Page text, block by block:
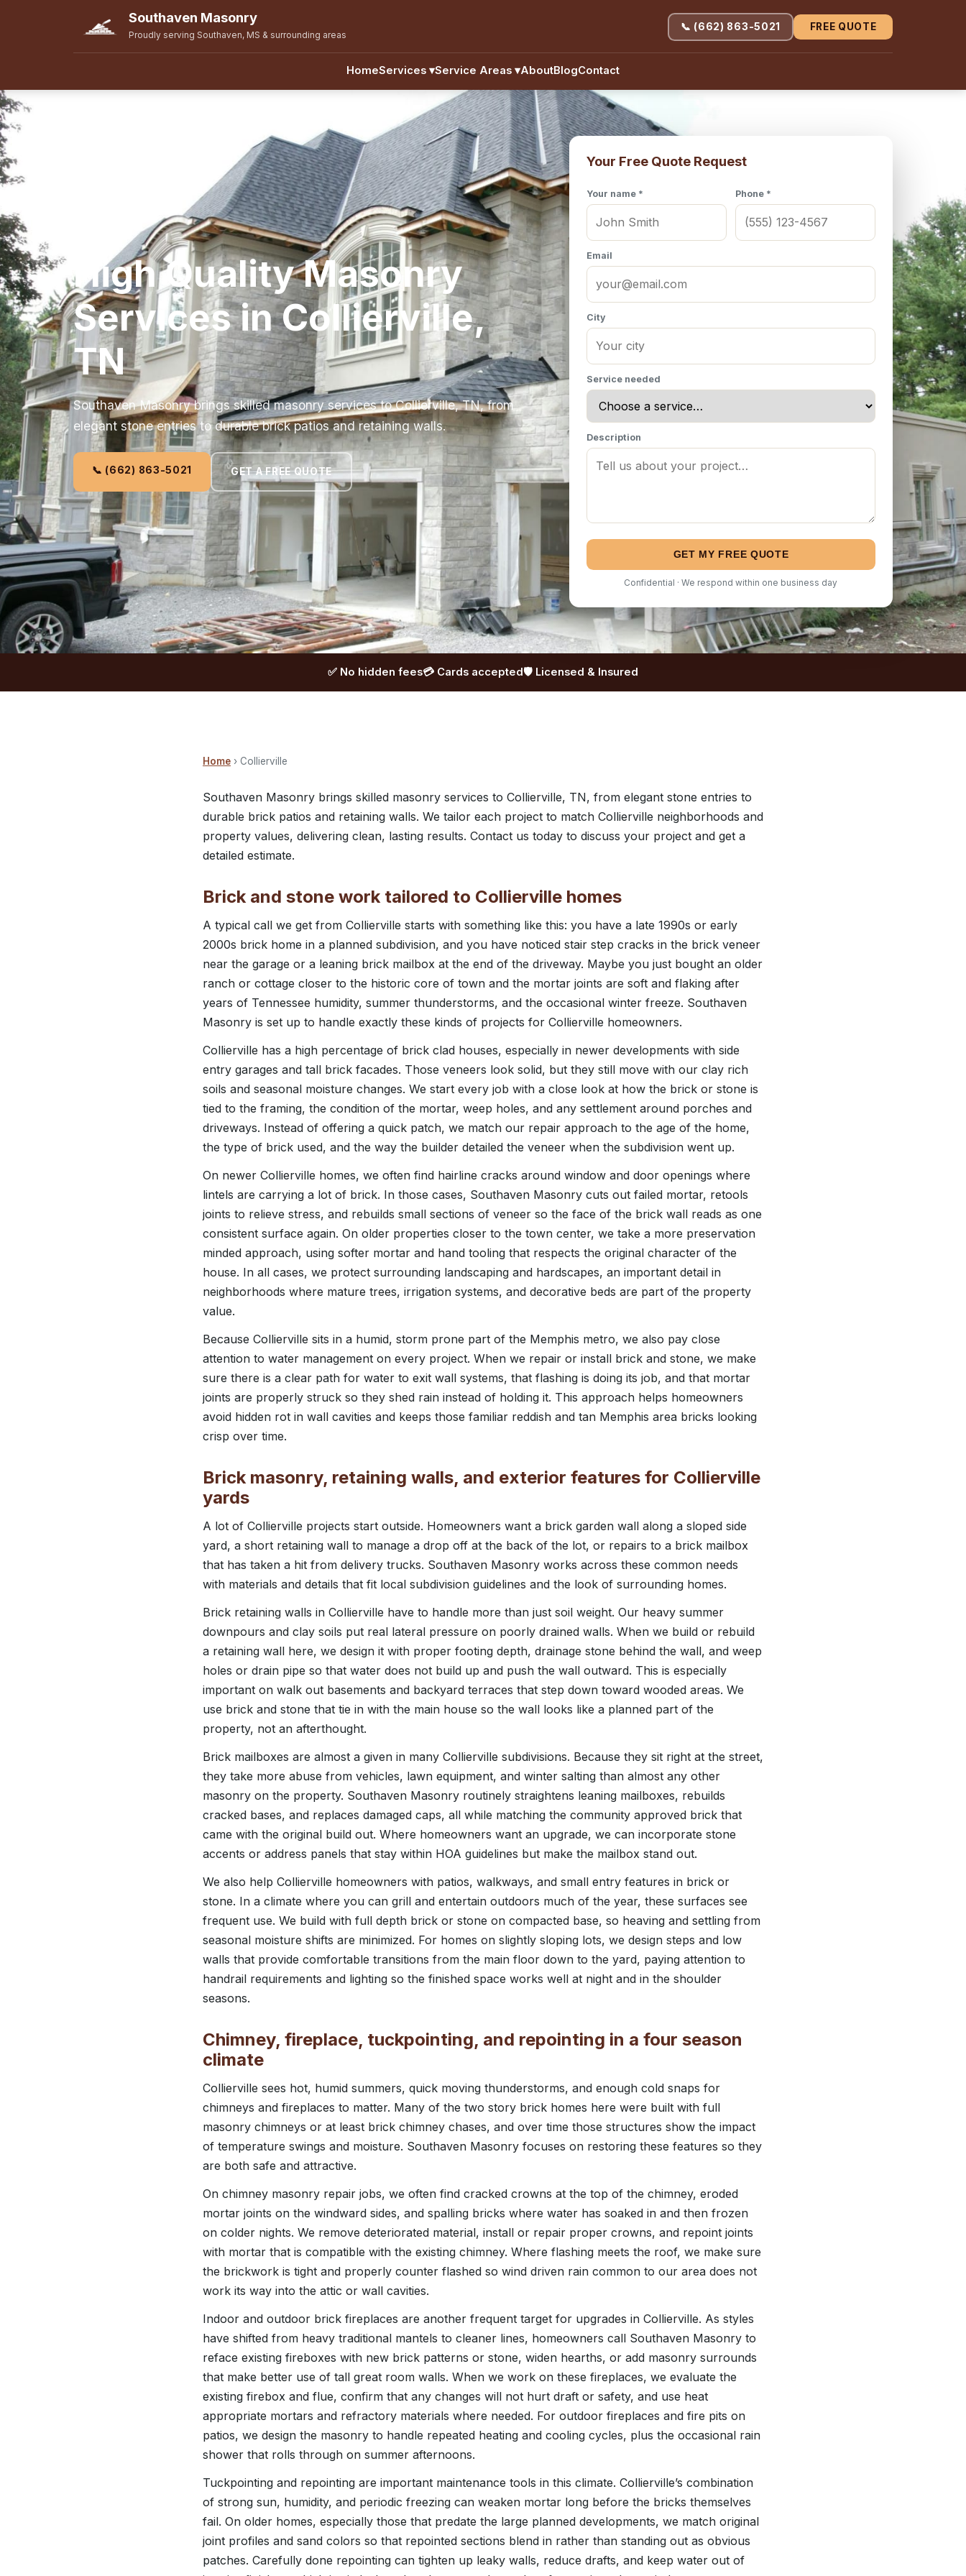
Southaven Masonry
Proudly serving Southaven, MS & surrounding areas
HomeServices ▾Service Areas ▾AboutBlogContact
📞 (662) 863-5021 FREE QUOTE
High Quality Masonry
Services in Collierville,
TN
Southaven Masonry brings skilled masonry services to Collierville, TN, from
elegant stone entries to durable brick patios and retaining walls.
📞 (662) 863-5021 GET A FREE QUOTE
Your Free Quote Request
Your name * Phone *
Email
City
Service needed
Description
GET MY FREE QUOTE
Confidential · We respond within one business day
✅ No hidden fees💳 Cards accepted🛡️ Licensed & Insured
Home › Collierville
Southaven Masonry brings skilled masonry services to Collierville, TN, from elegant stone entries to
durable brick patios and retaining walls. We tailor each project to match Collierville neighborhoods and
property values, delivering clean, lasting results. Contact us today to discuss your project and get a
detailed estimate.
Brick and stone work tailored to Collierville homes
A typical call we get from Collierville starts with something like this: you have a late 1990s or early
2000s brick home in a planned subdivision, and you have noticed stair step cracks in the brick veneer
near the garage or a leaning brick mailbox at the end of the driveway. Maybe you just bought an older
ranch or cottage closer to the historic core of town and the mortar joints are soft and flaking after
years of Tennessee humidity, summer thunderstorms, and the occasional winter freeze. Southaven
Masonry is set up to handle exactly these kinds of projects for Collierville homeowners.
Collierville has a high percentage of brick clad houses, especially in newer developments with side
entry garages and tall brick facades. Those veneers look solid, but they still move with our clay rich
soils and seasonal moisture changes. We start every job with a close look at how the brick or stone is
tied to the framing, the condition of the mortar, weep holes, and any settlement around porches and
driveways. Instead of offering a quick patch, we match our repair approach to the age of the home,
the type of brick used, and the way the builder detailed the veneer when the subdivision went up.
On newer Collierville homes, we often find hairline cracks around window and door openings where
lintels are carrying a lot of brick. In those cases, Southaven Masonry cuts out failed mortar, retools
joints to relieve stress, and rebuilds small sections of veneer so the face of the brick wall reads as one
consistent surface again. On older properties closer to the town center, we take a more preservation
minded approach, using softer mortar and hand tooling that respects the original character of the
house. In all cases, we protect surrounding landscaping and hardscapes, an important detail in
neighborhoods where mature trees, irrigation systems, and decorative beds are part of the property
value.
Because Collierville sits in a humid, storm prone part of the Memphis metro, we also pay close
attention to water management on every project. When we repair or install brick and stone, we make
sure there is a clear path for water to exit wall systems, that flashing is doing its job, and that mortar
joints are properly struck so they shed rain instead of holding it. This approach helps homeowners
avoid hidden rot in wall cavities and keeps those familiar reddish and tan Memphis area bricks looking
crisp over time.
Brick masonry, retaining walls, and exterior features for Collierville
yards
A lot of Collierville projects start outside. Homeowners want a brick garden wall along a sloped side
yard, a short retaining wall to manage a drop off at the back of the lot, or repairs to a brick mailbox
that has taken a hit from delivery trucks. Southaven Masonry works across these common needs
with materials and details that fit local subdivision guidelines and the look of surrounding homes.
Brick retaining walls in Collierville have to handle more than just soil weight. Our heavy summer
downpours and clay soils put real lateral pressure on poorly drained walls. When we build or rebuild
a retaining wall here, we design it with proper footing depth, drainage stone behind the wall, and weep
holes or drain pipe so that water does not build up and push the wall outward. This is especially
important on walk out basements and backyard terraces that step down toward wooded areas. We
use brick and stone that tie in with the main house so the wall looks like a planned part of the
property, not an afterthought.
Brick mailboxes are almost a given in many Collierville subdivisions. Because they sit right at the street,
they take more abuse from vehicles, lawn equipment, and winter salting than almost any other
masonry on the property. Southaven Masonry routinely straightens leaning mailboxes, rebuilds
cracked bases, and replaces damaged caps, all while matching the community approved brick that
came with the original build out. Where homeowners want an upgrade, we can incorporate stone
accents or address panels that stay within HOA guidelines but make the mailbox stand out.
We also help Collierville homeowners with patios, walkways, and small entry features in brick or
stone. In a climate where you can grill and entertain outdoors much of the year, these surfaces see
frequent use. We build with full depth brick or stone on compacted base, so heaving and settling from
seasonal moisture shifts are minimized. For homes on slightly sloping lots, we design steps and low
walls that provide comfortable transitions from the main floor down to the yard, paying attention to
handrail requirements and lighting so the finished space works well at night and in the shoulder
seasons.
Chimney, fireplace, tuckpointing, and repointing in a four season
climate
Collierville sees hot, humid summers, quick moving thunderstorms, and enough cold snaps for
chimneys and fireplaces to matter. Many of the two story brick homes here were built with full
masonry chimneys or at least brick chimney chases, and over time those structures show the impact
of temperature swings and moisture. Southaven Masonry focuses on restoring these features so they
are both safe and attractive.
On chimney masonry repair jobs, we often find cracked crowns at the top of the chimney, eroded
mortar joints on the windward sides, and spalling bricks where water has soaked in and then frozen
on colder nights. We remove deteriorated material, install or repair proper crowns, and repoint joints
with mortar that is compatible with the existing chimney. Where flashing meets the roof, we make sure
the brickwork is tight and properly counter flashed so wind driven rain common to our area does not
work its way into the attic or wall cavities.
Indoor and outdoor brick fireplaces are another frequent target for upgrades in Collierville. As styles
have shifted from heavy traditional mantels to cleaner lines, homeowners call Southaven Masonry to
reface existing fireboxes with new brick patterns or stone, widen hearths, or add masonry surrounds
that make better use of tall great room walls. When we work on these fireplaces, we evaluate the
existing firebox and flue, confirm that any changes will not hurt draft or safety, and use heat
appropriate mortars and refractory materials where needed. For outdoor fireplaces and fire pits on
patios, we design the masonry to handle repeated heating and cooling cycles, plus the occasional rain
shower that rolls through on summer afternoons.
Tuckpointing and repointing are important maintenance tools in this climate. Collierville’s combination
of strong sun, humidity, and periodic freezing can weaken mortar long before the bricks themselves
fail. On older homes, especially those that predate the large planned developments, we match original
joint profiles and sand colors so that repointed sections blend in rather than standing out as obvious
patches. Carefully done repointing can tighten up leaky walls, reduce drafts, and keep water out of